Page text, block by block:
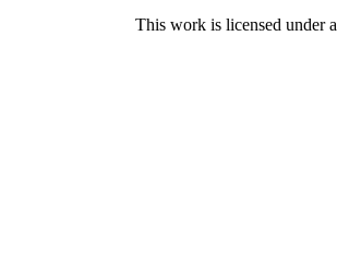
This work is licensed under a